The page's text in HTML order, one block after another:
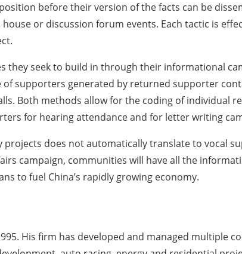
before their version of the facts can be
or discussion forum events. Each tactic is
they seek to build in through their informational
supporters generated by returned supporter
Both methods allow for the coding of individual
for hearing attendance and for letter writing
projects does not automatically translate to vocal
campaign, communities will have all the
to fuel China’s rapidly growing economy.
His firm has developed and managed multiple